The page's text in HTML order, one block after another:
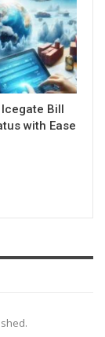
Bill
with Ease